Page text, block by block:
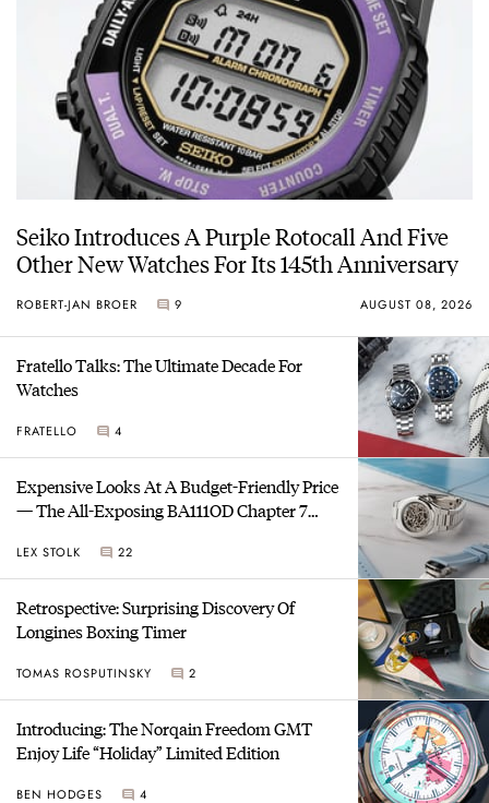
Fratello Talks: The Ultimate Decade For
Watches
FRATELLO 4
Expensive Looks At A Budget-Friendly Price
— The All-Exposing BA111OD Chapter 7
LEX STOLK 22
Retrospective: Surprising Discovery Of
Longines Boxing Timer
TOMAS ROSPUTINSKY 2
Introducing: The Norqain Freedom GMT
Enjoy Life “Holiday” Limited Edition
BEN HODGES 4
Seiko Introduces A Purple Rotocall And Five
Other New Watches For Its 145th Anniversary
ROBERT-JAN BROER 9 AUGUST 08, 2026